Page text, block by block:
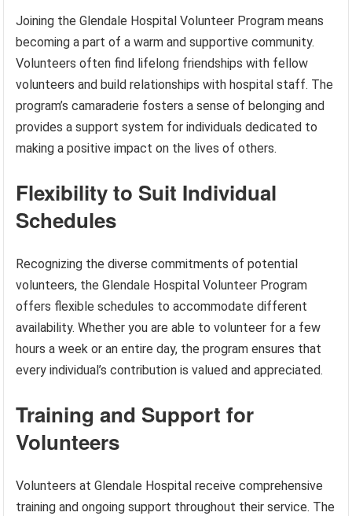
Joining the Glendale Hospital Volunteer Program means
becoming a part of a warm and supportive community.
Volunteers often find lifelong friendships with fellow
volunteers and build relationships with hospital staff. The
program’s camaraderie fosters a sense of belonging and
provides a support system for individuals dedicated to
making a positive impact on the lives of others.
Flexibility to Suit Individual
Schedules
Recognizing the diverse commitments of potential
volunteers, the Glendale Hospital Volunteer Program
offers flexible schedules to accommodate different
availability. Whether you are able to volunteer for a few
hours a week or an entire day, the program ensures that
every individual’s contribution is valued and appreciated.
Training and Support for
Volunteers
Volunteers at Glendale Hospital receive comprehensive
training and ongoing support throughout their service. The